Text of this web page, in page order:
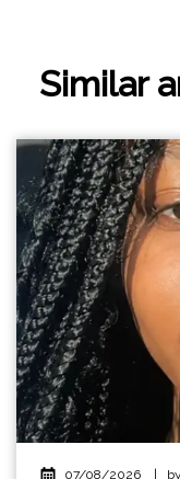
Similar
07/08/2026 |